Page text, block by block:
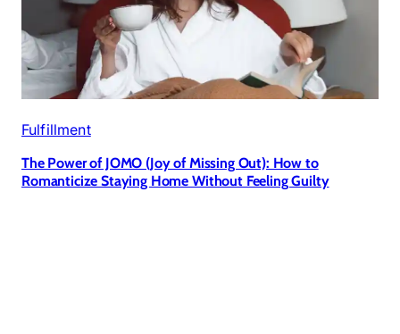
Fulfillment
The Power of JOMO (Joy of Missing Out): How to
Romanticize Staying Home Without Feeling Guilty